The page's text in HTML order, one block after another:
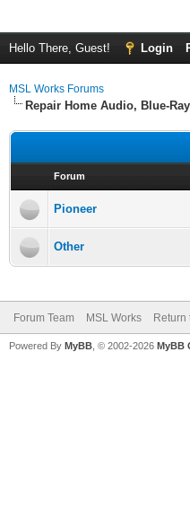
Hello There, Guest! Login
MSL Works Forums
Repair Home Audio, Blue-Ray
Forum
Pioneer
Other
Forum Team MSL Works Return
Powered By MyBB , © 2002-2026 MyBB